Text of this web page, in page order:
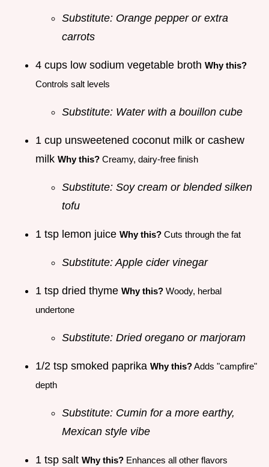
Substitute: Orange pepper or extra
carrots
4 cups low sodium vegetable broth Why this?
Controls salt levels
Substitute: Water with a bouillon cube
1 cup unsweetened coconut milk or cashew
milk Why this? Creamy, dairy-free finish
Substitute: Soy cream or blended silken
tofu
1 tsp lemon juice Why this? Cuts through the fat
Substitute: Apple cider vinegar
1 tsp dried thyme Why this? Woody, herbal
undertone
Substitute: Dried oregano or marjoram
1/2 tsp smoked paprika Why this?Adds "campfire"
depth
Substitute: Cumin for a more earthy,
Mexican style vibe
1 tsp salt Why this? Enhances all other flavors